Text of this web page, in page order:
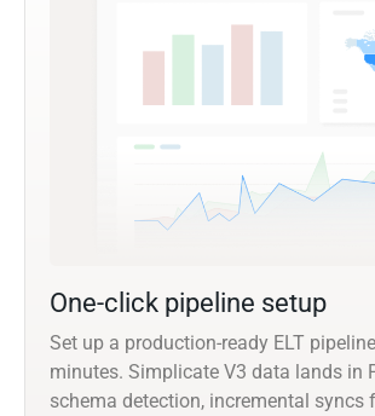
One-click pipeline setup
Set up a production-ready ELT
minutes. Simplicate V3 data lands in
schema detection, incremental syncs